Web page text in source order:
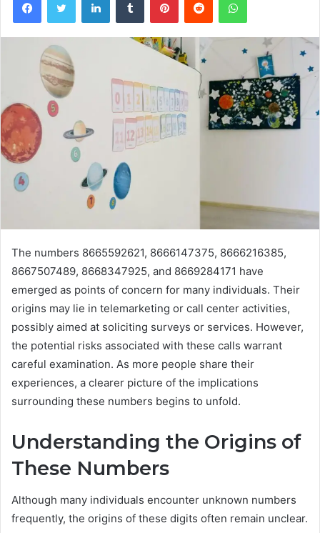
The numbers 8665592621, 8666147375, 8666216385,
8667507489, 8668347925, and 8669284171 have
emerged as points of concern for many individuals. Their
origins may lie in telemarketing or call center activities,
possibly aimed at soliciting surveys or services. However,
the potential risks associated with these calls warrant
careful examination. As more people share their
experiences, a clearer picture of the implications
surrounding these numbers begins to unfold.
Understanding the Origins of
These Numbers
Although many individuals encounter unknown numbers
frequently, the origins of these digits often remain unclear.